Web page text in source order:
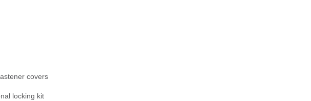
covers
locking kit